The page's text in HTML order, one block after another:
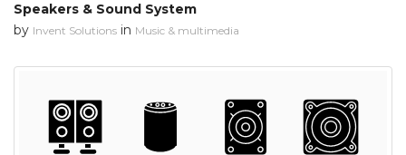
Speakers & Sound System
by Invent Solutions in Music & multimedia